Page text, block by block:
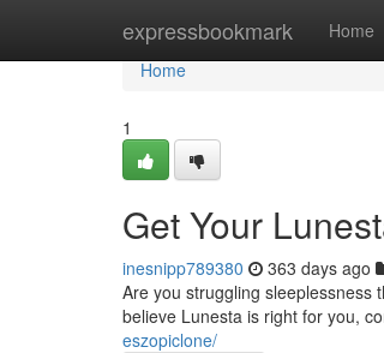
expressbookmark Home
Home
Home
1
Get Your
inesnipp789380 363 days ago
Are you struggling sleeplessness
believe Lunesta is right for you,
eszopiclone/